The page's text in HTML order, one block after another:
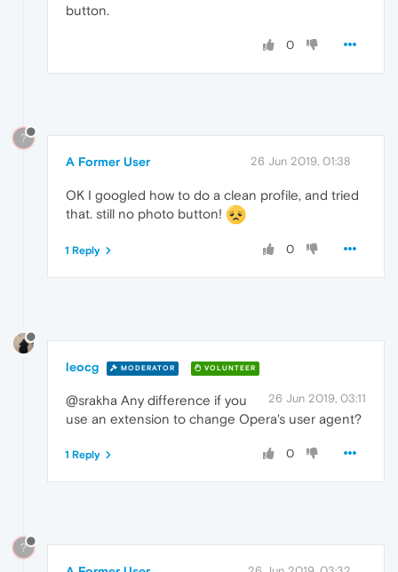
button.
0
?
A Former User 26 Jun 2019, 01:38
OK I googled how to do a clean profile, and tried
that. still no photo button!
0
1 Reply
leocg MODERATOR VOLUNTEER
26 Jun 2019, 03:11
@srakha Any difference if you
use an extension to change Opera's user agent?
0
1 Reply
?